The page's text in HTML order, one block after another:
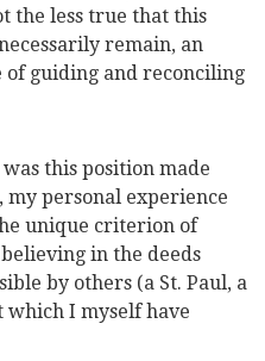
the less true that this
remain, an
guiding and reconciling
this position made
my personal experience
unique criterion of
in the deeds
by others (a St. Paul, a
which I myself have